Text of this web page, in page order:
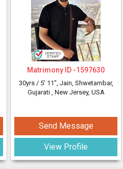
Matrimony ID -1597630
30yrs / 5' 11", Jain, Shwetambar,
Gujarati , New Jersey, USA
Send Message
View Profile